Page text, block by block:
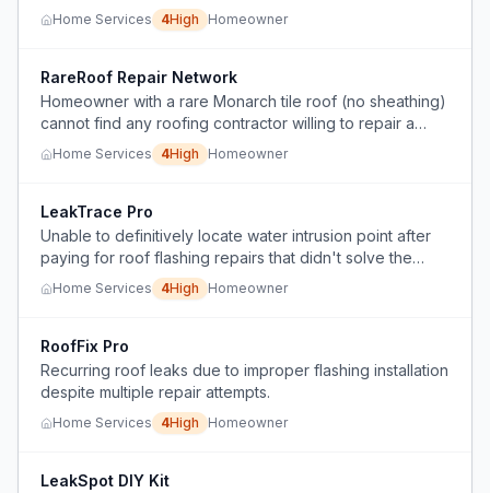
and electric mast, causing water intrusion that wets
interior bricks below.
Home Services 4High Homeowner
RareRoof Repair Network
Homeowner with a rare Monarch tile roof (no sheathing)
cannot find any roofing contractor willing to repair a
leak, only to replace the entire roof at prohibitive cost.
Home Services 4High Homeowner
LeakTrace Pro
Unable to definitively locate water intrusion point after
paying for roof flashing repairs that didn't solve the
leak.Home Services 4High Homeowner
RoofFix Pro
Recurring roof leaks due to improper flashing installation
despite multiple repair attempts.
Home Services 4High Homeowner
LeakSpot DIY Kit